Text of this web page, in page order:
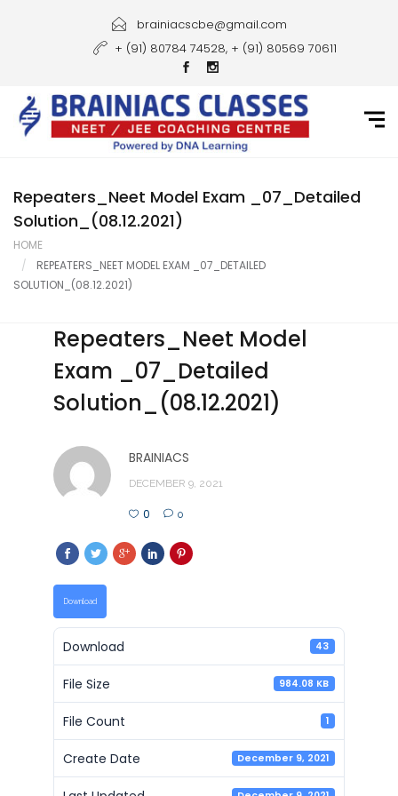
Courses
Gallery
Student Portal
Career
brainiacscbe@gmail.com
+ (91) 80784 74528, + (91) 80569 70611
Repeaters_Neet Model Exam _07_Detailed
Solution_(08.12.2021)
HOME
REPEATERS_NEET MODEL EXAM _07_DETAILED
SOLUTION_(08.12.2021)
Repeaters_Neet Model
Exam _07_Detailed
Solution_(08.12.2021)
BRAINIACS
DECEMBER 9, 2021
0 0
Download
Download 43
File Size 984.08 KB
File Count 1
Create Date December 9, 2021